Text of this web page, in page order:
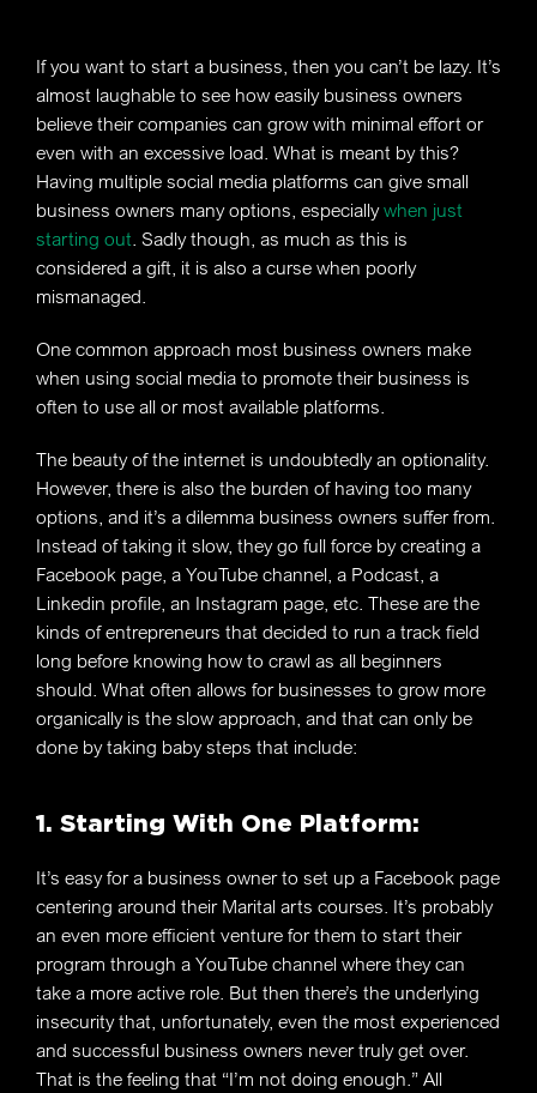
If you want to start a business, then you can’t be lazy. It’s
almost laughable to see how easily business owners
believe their companies can grow with minimal effort or
even with an excessive load. What is meant by this?
Having multiple social media platforms can give small
business owners many options, especiallywhen just
starting out. Sadly though, as much as this is
considered a gift, it is also a curse when poorly
mismanaged.
One common approach most business owners make
when using social media to promote their business is
often to use all or most available platforms.
The beauty of the internet is undoubtedly an optionality.
However, there is also the burden of having too many
options, and it’s a dilemma business owners suffer from.
Instead of taking it slow, they go full force by creating a
Facebook page, a YouTube channel, a Podcast, a
Linkedin profile, an Instagram page, etc. These are the
kinds of entrepreneurs that decided to run a track field
long before knowing how to crawl as all beginners
should. What often allows for businesses to grow more
organically is the slow approach, and that can only be
done by taking baby steps that include:
1. Starting With One Platform:
It’s easy for a business owner to set up a Facebook page
centering around their Marital arts courses. It’s probably
an even more efficient venture for them to start their
program through a YouTube channel where they can
take a more active role. But then there’s the underlying
insecurity that, unfortunately, even the most experienced
and successful business owners never truly get over.
That is the feeling that “I’m not doing enough.” All